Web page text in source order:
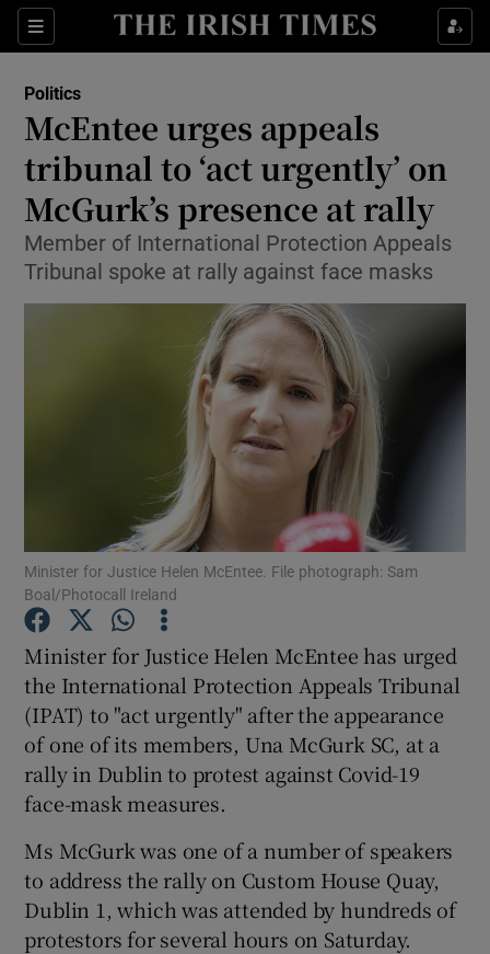
Sections
Show Culture sub sections
Show Technology sub sections
Show Science sub sections
Show Motors sub sections
Show Podcasts sub sections
Show Gaeilge sub sections
Show History sub sections
Politics
McEntee urges appeals
tribunal to ‘act urgently’ on
McGurk’s presence at rally
Member of International Protection Appeals
Tribunal spoke at rally against face masks
Minister for Justice Helen McEntee. File photograph: Sam
Boal/Photocall Ireland
Minister for Justice Helen McEntee has urged
the International Protection Appeals Tribunal
(IPAT) to "act urgently" after the appearance
of one of its members, Una McGurk SC, at a
rally in Dublin to protest against Covid-19
face-mask measures.
Ms McGurk was one of a number of speakers
to address the rally on Custom House Quay,
Dublin 1, which was attended by hundreds of
protestors for several hours on Saturday.